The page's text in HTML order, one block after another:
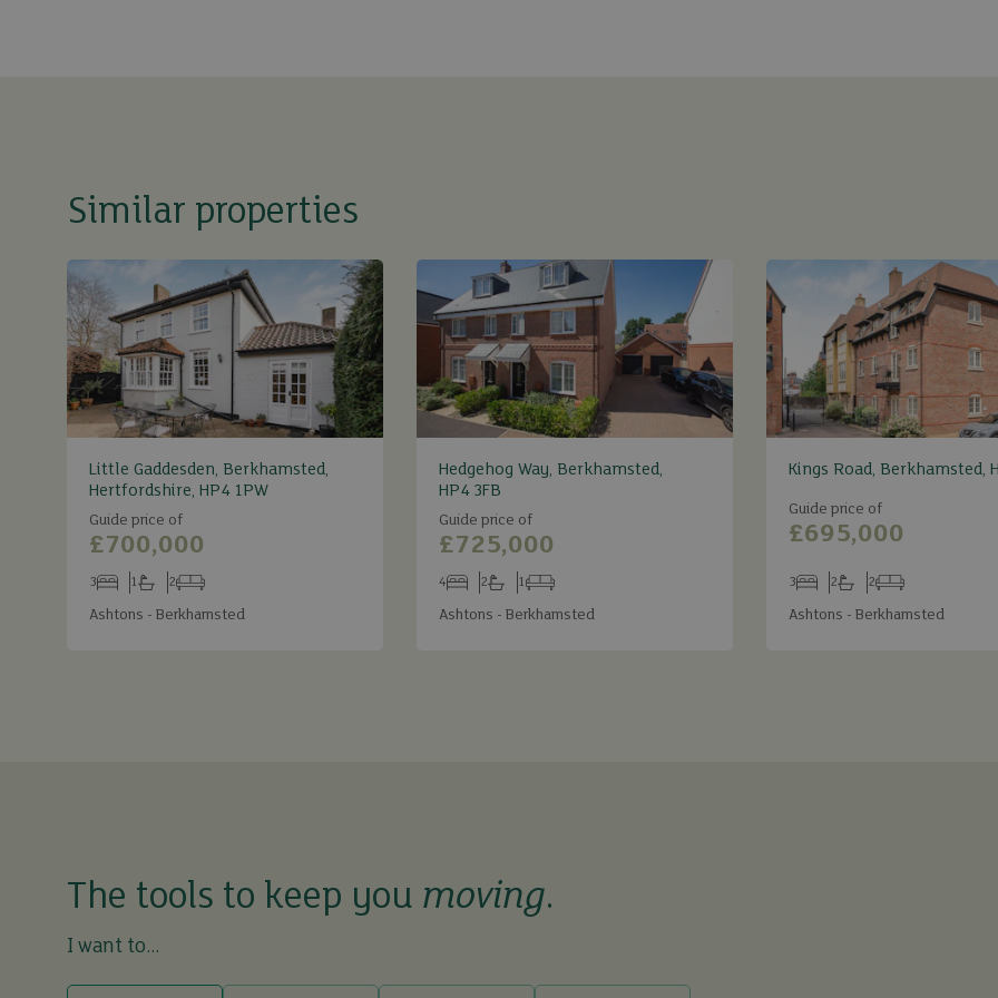
Similar properties
Little Gaddesden, Berkhamsted,
Hertfordshire, HP4 1PW
Guide price of
£700,000
Bedrooms
3
Bathrooms
1
Receptions
2
Ashtons - Berkhamsted
Hedgehog Way, Berkhamsted,
HP4 3FB
Guide price of
£725,000
Bedrooms
4
Bathrooms
2
Receptions
1
Ashtons - Berkhamsted
Kings Road, Berkhamsted,
Guide price of
£695,000
Bedrooms
3
Bathrooms
2
Receptions
2
Ashtons - Berkhamsted
The tools to keep you moving.
I want to...